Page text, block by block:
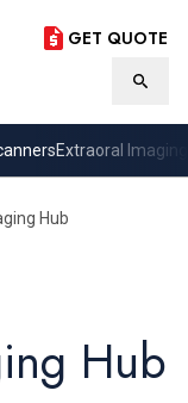
GET QUOTE
Extraoral Imaging
Hub
Hub